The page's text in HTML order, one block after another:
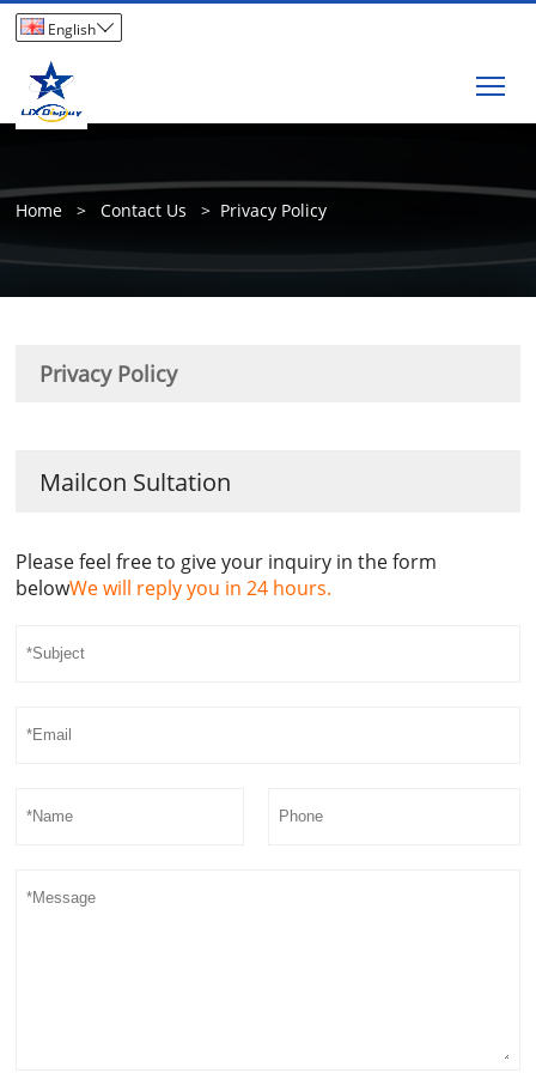
English
Home > Contact Us > Privacy Policy
Privacy Policy
Mailcon Sultation
Please feel free to give your inquiry in the form
belowWe will reply you in 24 hours.